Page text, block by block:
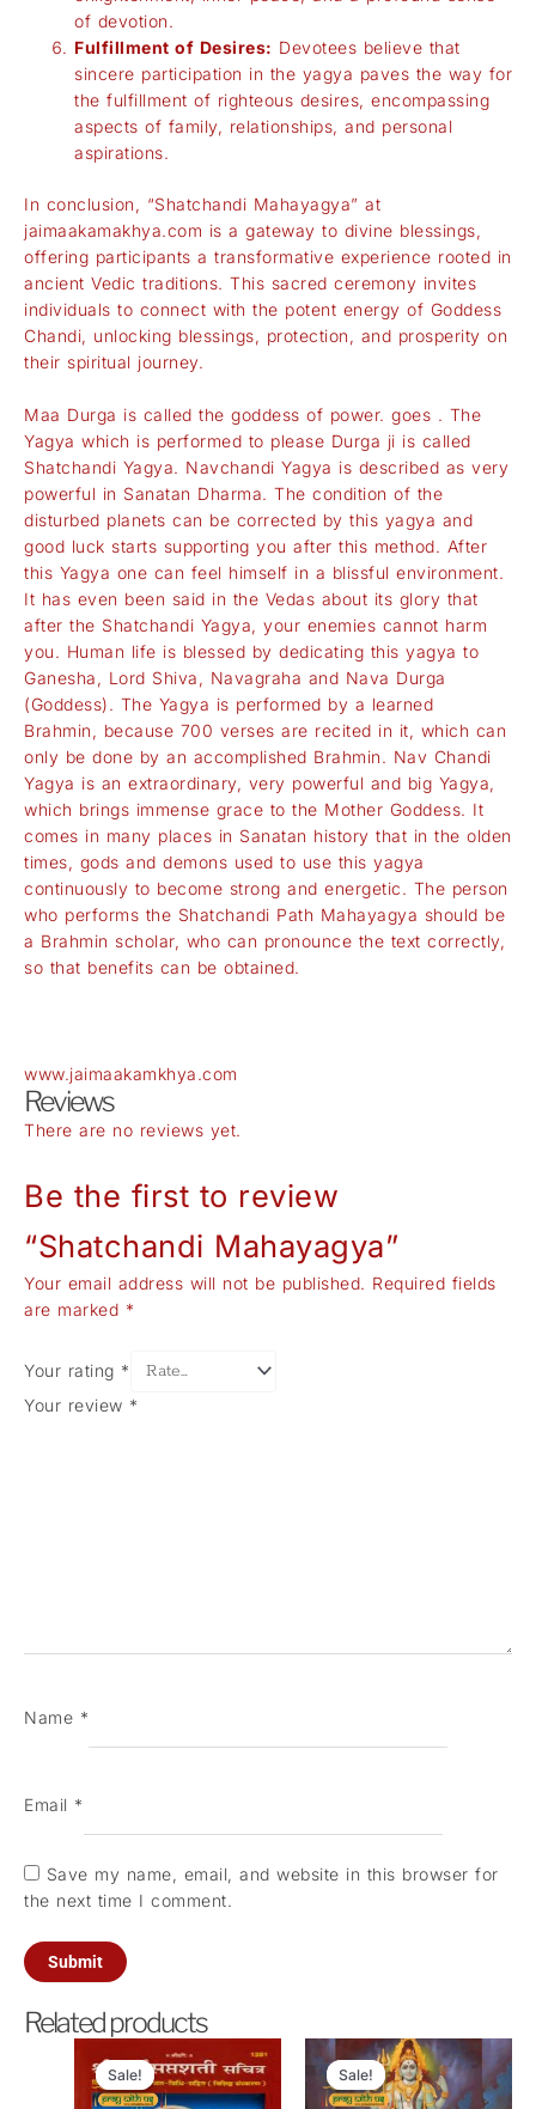
of devotion.
Fulfillment of Desires: Devotees believe that
sincere participation in the yagya paves the way for
the fulfillment of righteous desires, encompassing
aspects of family, relationships, and personal
aspirations.
In conclusion, “Shatchandi Mahayagya” at
jaimaakamakhya.com is a gateway to divine blessings,
offering participants a transformative experience rooted in
ancient Vedic traditions. This sacred ceremony invites
individuals to connect with the potent energy of Goddess
Chandi, unlocking blessings, protection, and prosperity on
their spiritual journey.
Maa Durga is called the goddess of power. goes . The
Yagya which is performed to please Durga ji is called
Shatchandi Yagya. Navchandi Yagya is described as very
powerful in Sanatan Dharma. The condition of the
disturbed planets can be corrected by this yagya and
good luck starts supporting you after this method. After
this Yagya one can feel himself in a blissful environment.
It has even been said in the Vedas about its glory that
after the Shatchandi Yagya, your enemies cannot harm
you. Human life is blessed by dedicating this yagya to
Ganesha, Lord Shiva, Navagraha and Nava Durga
(Goddess). The Yagya is performed by a learned
Brahmin, because 700 verses are recited in it, which can
only be done by an accomplished Brahmin. Nav Chandi
Yagya is an extraordinary, very powerful and big Yagya,
which brings immense grace to the Mother Goddess. It
comes in many places in Sanatan history that in the olden
times, gods and demons used to use this yagya
continuously to become strong and energetic. The person
who performs the Shatchandi Path Mahayagya should be
a Brahmin scholar, who can pronounce the text correctly,
so that benefits can be obtained.
www.jaimaakamkhya.com
Reviews
There are no reviews yet.
Be the first to review
“Shatchandi Mahayagya”
Your email address will not be published. Required fields
are marked *
Your rating *
Your review *
Name *
Email *
Save my name, email, and website in this browser for
the next time I comment.
Related products
Sale!
Sale!
price
was:
Current
price
is:
Sale!
Sale!
Original
price
was:
Current
price
is: